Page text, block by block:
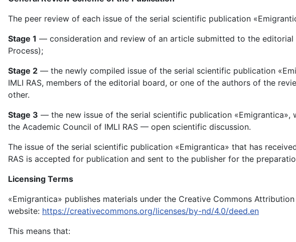
The peer review of each issue of the serial scientific publication
Stage 1 — consideration and review of an article submitted to the
Process);
Stage 2 — the newly compiled issue of the serial scientific publication
IMLI RAS, members of the editorial board, or one of the authors of the
other.
Stage 3 — the new issue of the serial scientific publication
the Academic Council of IMLI RAS — open scientific discussion.
The issue of the serial scientific publication «Emigrantica» that has
RAS is accepted for publication and sent to the publisher for the
Licensing Terms
«Emigrantica» publishes materials under the Creative Commons
website: https://creativecommons.org/licenses/by-nd/4.0/deed.en
This means that: